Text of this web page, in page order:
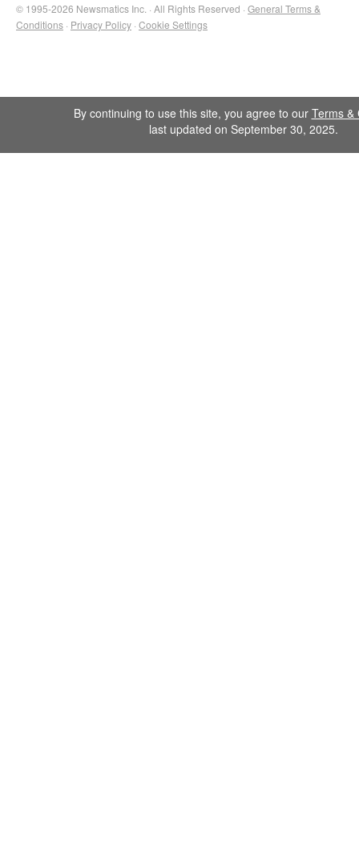
© 1995-2026 Newsmatics Inc. · All Rights Reserved · General Terms &
Conditions · Privacy Policy · Cookie Settings
By continuing to use this site, you agree to our Terms &
last updated on September 30, 2025.